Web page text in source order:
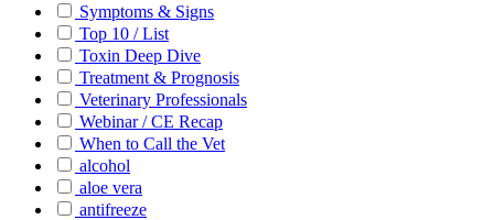
Symptoms & Signs
Top 10 / List
Toxin Deep Dive
Treatment & Prognosis
Veterinary Professionals
Webinar / CE Recap
When to Call the Vet
alcohol
aloe vera
antifreeze